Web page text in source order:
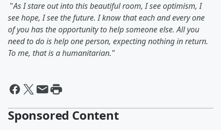
"As I stare out into this beautiful room, I see optimism, I
see hope, I see the future. I know that each and every one
of you has the opportunity to help someone else. All you
need to do is help one person, expecting nothing in return.
To me, that is a humanitarian."
Sponsored Content